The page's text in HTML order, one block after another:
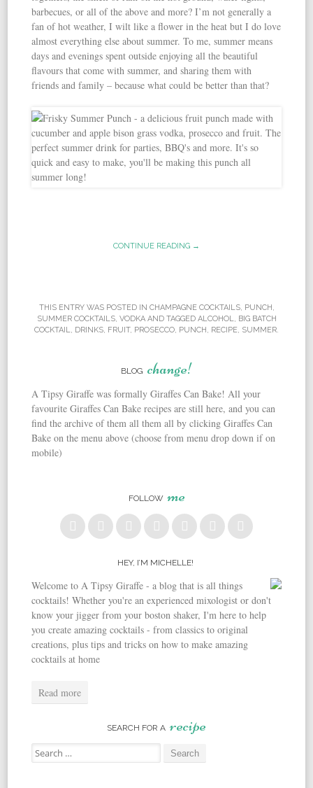
barbecues, or all of the above and more? I’m not generally a
fan of hot weather, I wilt like a flower in the heat but I do love
almost everything else about summer. To me, summer means
days and evenings spent outside enjoying all the beautiful
flavours that come with summer, and sharing them with
friends and family – because what could be better than that?
CONTINUE READING →
THIS ENTRY WAS POSTED IN CHAMPAGNE COCKTAILS, PUNCH
SUMMER COCKTAILS, VODKAAND TAGGED ALCOHOL
BIG BATCH
COCKTAIL
DRINKS FRUIT, PROSECCO PUNCH RECIPE SUMMER
BLOG change!
A Tipsy Giraffe was formally Giraffes Can Bake! All your
favourite Giraffes Can Bake recipes are still here, and you can
find the archive of them all them all by clicking Giraffes Can
Bake on the menu above (choose from menu drop down if on
mobile)
FOLLOW me
HEY, I’M MICHELLE!
Welcome to A Tipsy Giraffe - a blog that is all things
cocktails! Whether you're an experienced mixologist or don't
know your jigger from your boston shaker, I'm here to help
you create amazing cocktails - from classics to original
creations, plus tips and tricks on how to make amazing
cocktails at home
Read more
SEARCH FOR A recipe
Search for: